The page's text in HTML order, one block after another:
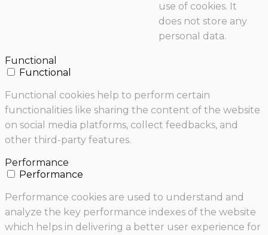
use of cookies. It
does not store any
personal data.
Functional
Functional
Functional cookies help to perform certain
functionalities like sharing the content of the website
on social media platforms, collect feedbacks, and
other third-party features.
Performance
Performance
Performance cookies are used to understand and
analyze the key performance indexes of the website
which helps in delivering a better user experience for